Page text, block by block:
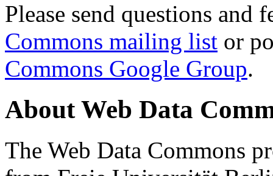
Please send questions and
Commons mailing list or
Commons Google Group.
About Web Data
The Web Data Commons